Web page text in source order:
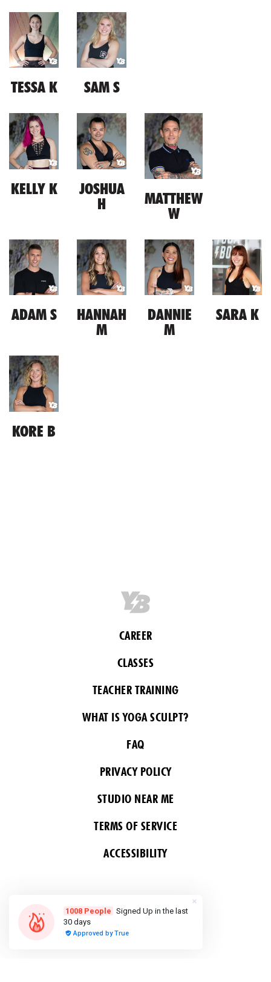
TESSA K SAM S
KELLY K
JOSHUA
H
MATTHEW
W
ADAM S
HANNAH
M
DANNIE
M
SARA K
KORE B
CAREER
CLASSES
TEACHER TRAINING
WHAT IS YOGA SCULPT?
FAQ
PRIVACY POLICY
STUDIO NEAR ME
TERMS OF SERVICE
ACCESSIBILITY
FOLLOW US